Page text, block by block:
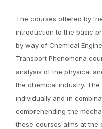
The courses offered by
introduction to the basic
by way of Chemical
Transport Phenomena
analysis of the physical
the chemical industry.
individually and in
comprehending the
these courses aims at the